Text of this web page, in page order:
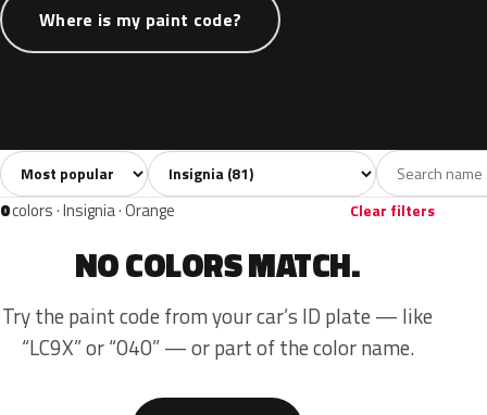
Where is my paint code?
All colors81 White5 Grey12
Sort colors Filter by model
0colors · Insignia · Orange Clear filters
NO COLORS MATCH.
Try the paint code from your car’s ID plate — like
“LC9X” or “040” — or part of the color name.